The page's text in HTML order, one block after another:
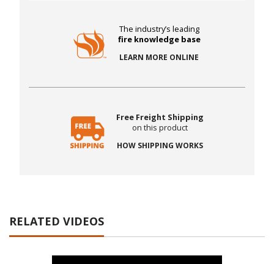
The industry’s leading
fire knowledge base
LEARN MORE ONLINE
Free Freight Shipping
on this product
HOW SHIPPING WORKS
RELATED VIDEOS